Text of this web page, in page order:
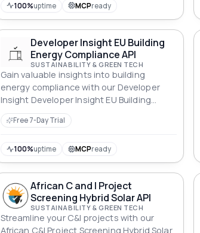
100%uptime MCPready
Developer Insight EU Building
Energy Compliance API
SUSTAINABILITY & GREEN TECH
Gain valuable insights into building
energy compliance with our Developer
Insight Developer Insight EU Building
Energy Compliance API for informed
decisions.
Free 7-Day Trial
100%uptime MCPready
African C and I Project
Screening Hybrid Solar API
SUSTAINABILITY & GREEN TECH
Streamline your C&I projects with our
African C&I Project Screening Hybrid Solar